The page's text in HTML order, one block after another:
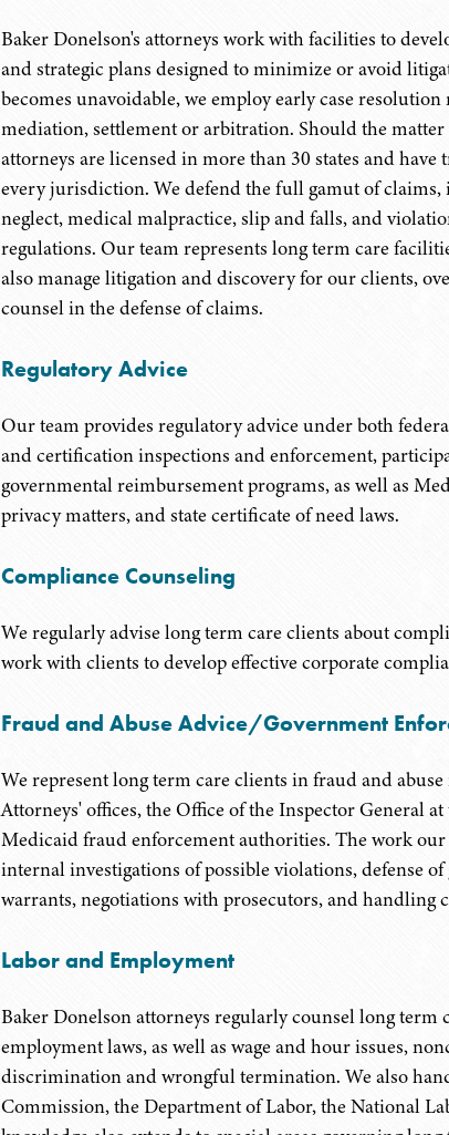
Baker Donelson's attorneys work with facilities to
and strategic plans designed to minimize or avoid
becomes unavoidable, we employ early case resolution
mediation, settlement or arbitration. Should the
attorneys are licensed in more than 30 states and
every jurisdiction. We defend the full gamut of claims,
neglect, medical malpractice, slip and falls, and
regulations. Our team represents long term care
also manage litigation and discovery for our clients,
counsel in the defense of claims.
Regulatory Advice
Our team provides regulatory advice under both
and certification inspections and enforcement,
governmental reimbursement programs, as well as
privacy matters, and state certificate of need laws.
Compliance Counseling
We regularly advise long term care clients about
work with clients to develop effective corporate
Fraud and Abuse Advice/Government
We represent long term care clients in fraud and
Attorneys' offices, the Office of the Inspector General
Medicaid fraud enforcement authorities. The work
internal investigations of possible violations, defense
warrants, negotiations with prosecutors, and handling
Labor and Employment
Baker Donelson attorneys regularly counsel long
employment laws, as well as wage and hour issues,
discrimination and wrongful termination. We also
Commission, the Department of Labor, the National